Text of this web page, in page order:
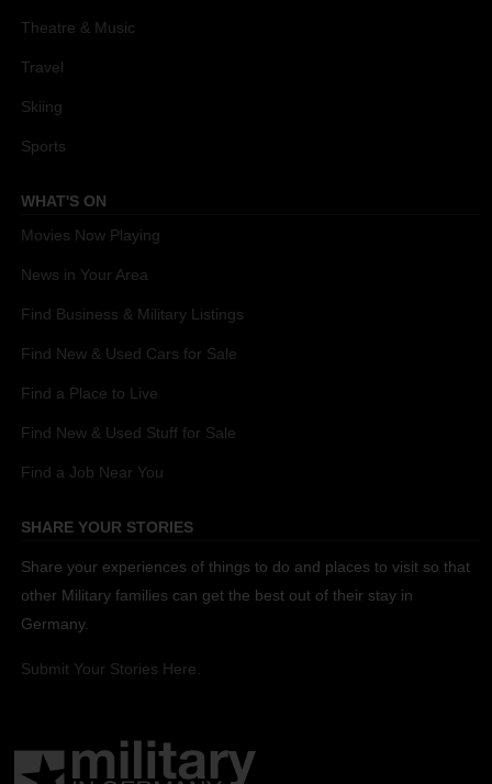
Theatre & Music
Travel
Skiing
Sports
WHAT'S ON
Movies Now Playing
News in Your Area
Find Business & Military Listings
Find New & Used Cars for Sale
Find a Place to Live
Find New & Used Stuff for Sale
Find a Job Near You
SHARE YOUR STORIES
Share your experiences of things to do and places to visit so that
other Military families can get the best out of their stay in
Germany.
Submit Your Stories Here.